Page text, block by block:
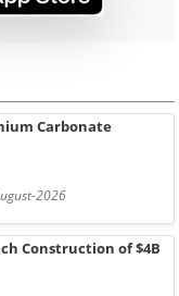
Carbonate
2026
Construction of $4B